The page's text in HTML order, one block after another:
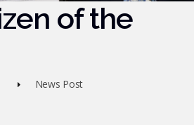
of the
News Post